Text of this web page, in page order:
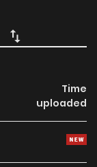
reading
stories.
beautiful twin
a smooth
chapter is
fast updates,
Time
uploaded